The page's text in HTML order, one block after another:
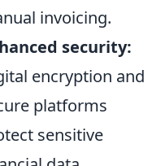
invoicing.
security:
encryption and
platforms
sensitive